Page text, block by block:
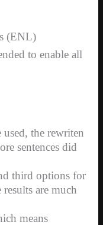
(ENL)
to enable all
the rewriten
sentences did
third options for
are much
means